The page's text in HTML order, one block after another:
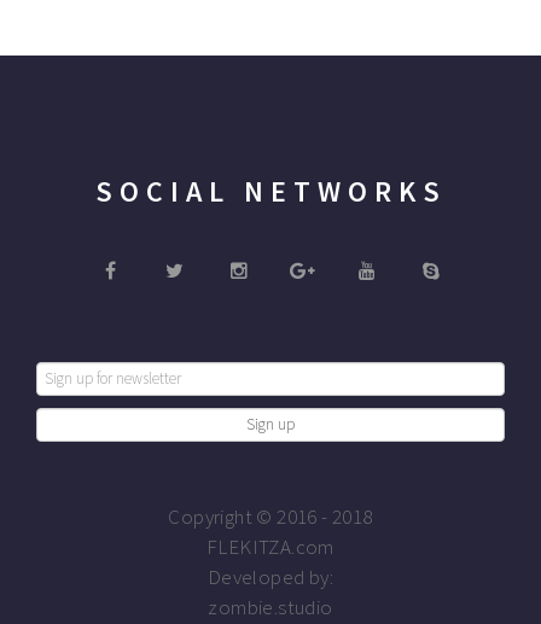
SOCIAL NETWORKS
Copyright © 2016 - 2018
FLEKITZA.com
Developed by:
zombie.studio